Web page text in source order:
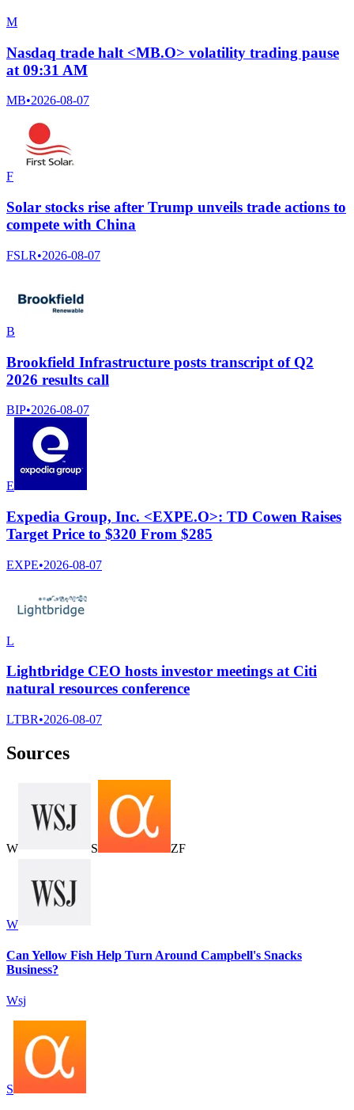
M
Nasdaq trade halt <MB.O> volatility trading pause
at 09:31 AM
MB•2026-08-07
F
Solar stocks rise after Trump unveils trade actions to
compete with China
FSLR•2026-08-07
B
Brookfield Infrastructure posts transcript of Q2
2026 results call
BIP•2026-08-07
E
Expedia Group, Inc. <EXPE.O>: TD Cowen Raises
Target Price to $320 From $285
EXPE•2026-08-07
L
Lightbridge CEO hosts investor meetings at Citi
natural resources conference
LTBR•2026-08-07
Sources
W S ZF
W
Can Yellow Fish Help Turn Around Campbell's Snacks
Business?
Wsj
S